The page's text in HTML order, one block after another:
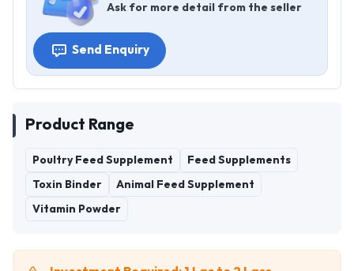
Ask for more detail from the seller
Send Enquiry
Product Range
Poultry Feed Supplement Feed Supplements
Toxin Binder Animal Feed Supplement
Vitamin Powder